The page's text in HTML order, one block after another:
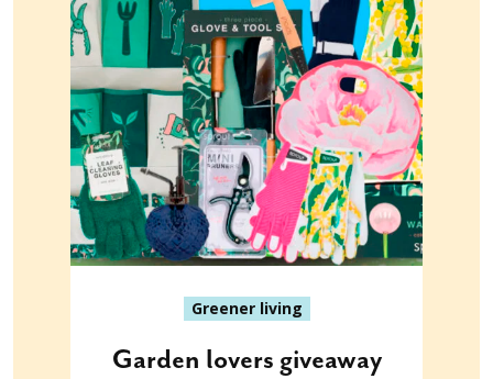
Greener living
Garden lovers giveaway